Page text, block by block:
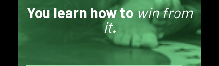
You learn how towin from
it.